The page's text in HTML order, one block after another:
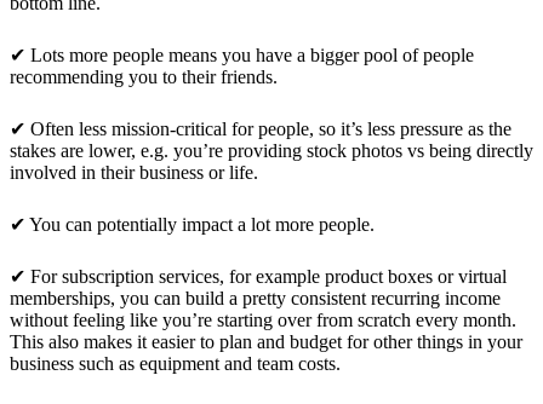
✔ Lots more people means you have a bigger pool of people
recommending you to their friends.
✔ Often less mission-critical for people, so it’s less pressure as the
stakes are lower, e.g. you’re providing stock photos vs being directly
involved in their business or life.
✔ You can potentially impact a lot more people.
✔ For subscription services, for example product boxes or virtual
memberships, you can build a pretty consistent recurring income
without feeling like you’re starting over from scratch every month.
This also makes it easier to plan and budget for other things in your
business such as equipment and team costs.